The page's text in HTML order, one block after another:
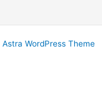
Astra WordPress Theme